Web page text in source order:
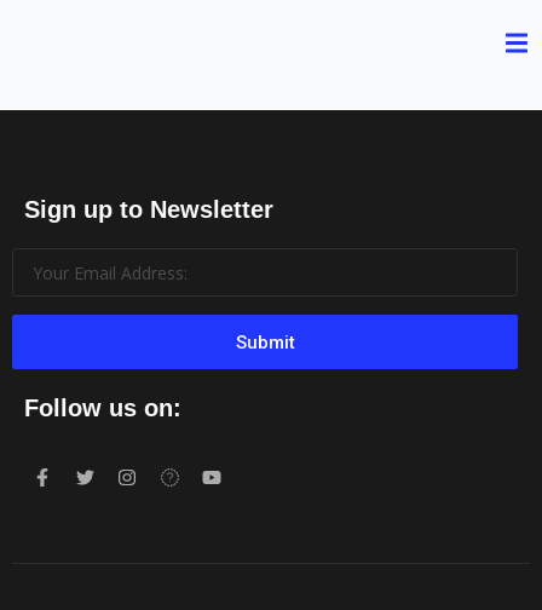
Sign up to Newsletter
Submit
Follow us on: